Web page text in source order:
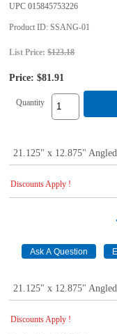
UPC 015845753226
Product ID SSANG-01
List Price:$123.18
Price: $81.91
Quantity
21.125" x 12.875"
Discounts Apply !
21.125" x 12.875"
Discounts Apply !